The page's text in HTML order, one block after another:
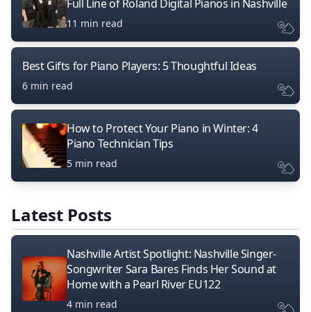
Full Line of Roland Digital Pianos in Nashville
11 min read
Best Gifts for Piano Players: 5 Thoughtful Ideas
6 min read
How to Protect Your Piano in Winter: 4
Piano Technician Tips
5 min read
Latest Posts
Nashville Artist Spotlight: Nashville Singer-
Songwriter Sara Bares Finds Her Sound at
Home with a Pearl River EU122
4 min read